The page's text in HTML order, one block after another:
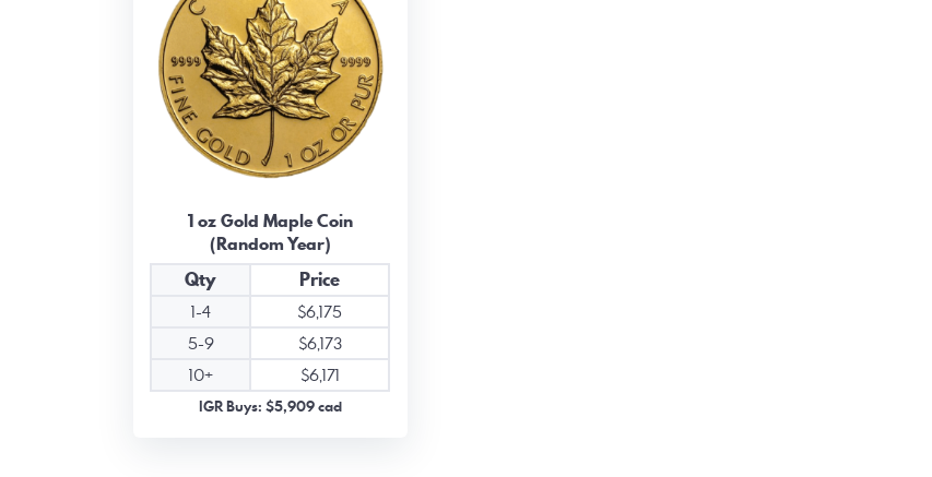
1 oz Gold Maple Coin
(Random Year)
Qty Price
1-4
$6,175
5-9
$6,173
10+
$6,171
IGR Buys: $5,909 cad